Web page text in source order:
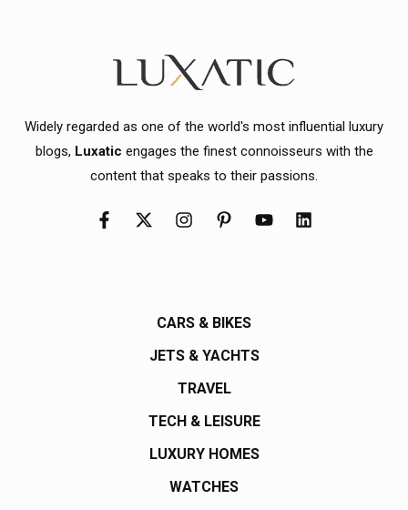
Widely regarded as one of the world's most influential luxury
blogs, Luxatic engages the finest connoisseurs with the
content that speaks to their passions.
CARS & BIKES
JETS & YACHTS
TRAVEL
TECH & LEISURE
LUXURY HOMES
WATCHES